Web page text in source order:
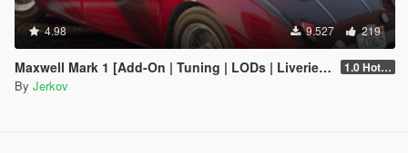
4.98 9.527 219
Maxwell Mark 1 [Add-On | Tuning | LODs | Liveries | Sounds] 1.0 Hotfix 2
By Jerkov